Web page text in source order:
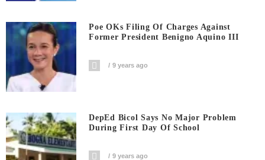
Poe OKs Filing Of Charges Against
Former President Benigno Aquino III
9 years ago
DepEd Bicol Says No Major Problem
During First Day Of School
9 years ago